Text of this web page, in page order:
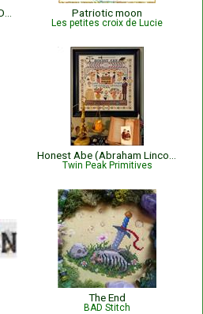
Patriotic moon
Les petites croix de Lucie
Twin Peak Primitives
The End
BAD Stitch